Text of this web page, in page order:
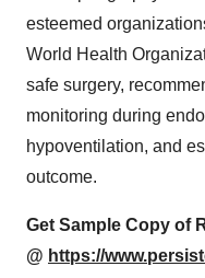
esteemed
World Health
safe surgery,
monitoring during
hypoventilation, and
outcome.
Get Sample Copy of
@ https://